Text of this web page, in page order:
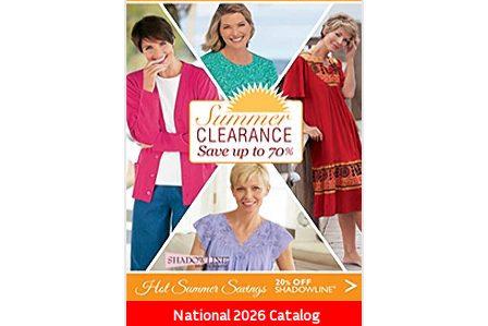
National 2026 Catalog